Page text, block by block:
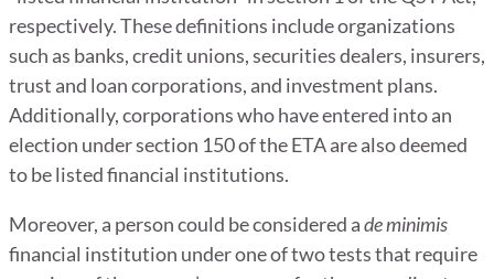
respectively. These definitions include organizations
such as banks, credit unions, securities dealers, insurers,
trust and loan corporations, and investment plans.
Additionally, corporations who have entered into an
election under section 150 of the ETA are also deemed
to be listed financial institutions.
Moreover, a person could be considered ademinimis
financial institution under one of two tests that require